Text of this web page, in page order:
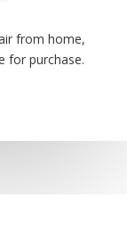
from home,
for purchase.